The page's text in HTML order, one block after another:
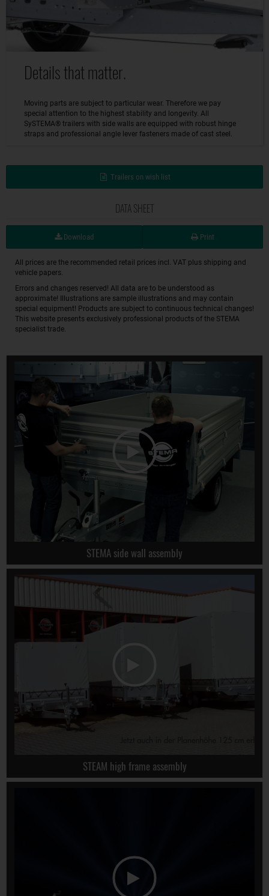
Details that matter.
Moving parts are subject to particular wear. Therefore we pay
special attention to the highest stability and longevity. All
SySTEMA® trailers with side walls are equipped with robust hinge
straps and professional angle lever fasteners made of cast steel.
Trailers on wish list
DATA SHEET
Download Print
All prices are the recommended retail prices incl. VAT plus shipping and
vehicle papers.
Errors and changes reserved! All data are to be understood as
approximate! Illustrations are sample illustrations and may contain
special equipment! Products are subject to continuous technical changes!
This website presents exclusively professional products of the STEMA
specialist trade.
STEMA side wall assembly
STEAM high frame assembly